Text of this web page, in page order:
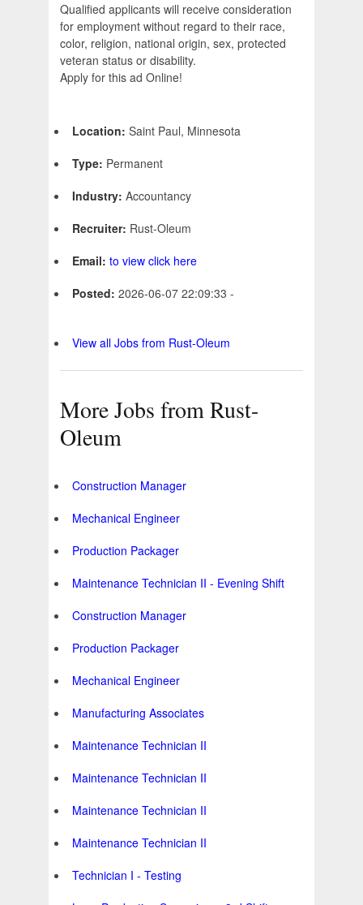
Qualified applicants will receive consideration
for employment without regard to their race,
color, religion, national origin, sex, protected
veteran status or disability.
Apply for this ad Online!
Location: Saint Paul, Minnesota
Type: Permanent
Industry: Accountancy
Recruiter: Rust-Oleum
Email: to view click here
Posted: 2026-06-07 22:09:33 -
View all Jobs from Rust-Oleum
More Jobs from Rust-
Oleum
Construction Manager
Mechanical Engineer
Production Packager
Maintenance Technician II - Evening Shift
Construction Manager
Production Packager
Mechanical Engineer
Manufacturing Associates
Maintenance Technician II
Maintenance Technician II
Maintenance Technician II
Maintenance Technician II
Technician I - Testing